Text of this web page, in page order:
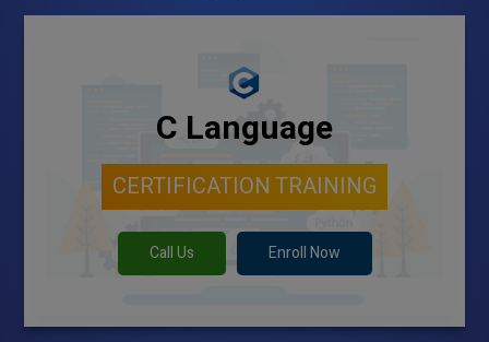
C Language
CERTIFICATION TRAINING
Call Us Enroll Now